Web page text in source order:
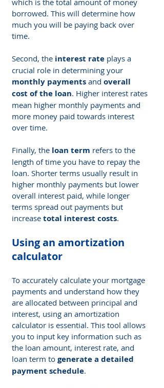
which is the total amount of money
borrowed. This will determine how
much you will be paying back over
time.
Second, the interest rate plays a
crucial role in determining your
monthly payments and overall
cost of the loan. Higher interest rates
mean higher monthly payments and
more money paid towards interest
over time.
Finally, the loan term refers to the
length of time you have to repay the
loan. Shorter terms usually result in
higher monthly payments but lower
overall interest paid, while longer
terms spread out payments but
increase total interest costs.
Using an amortization
calculator
To accurately calculate your mortgage
payments and understand how they
are allocated between principal and
interest, using an amortization
calculator is essential. This tool allows
you to input key information such as
the loan amount, interest rate, and
loan term to generate a detailed
payment schedule.